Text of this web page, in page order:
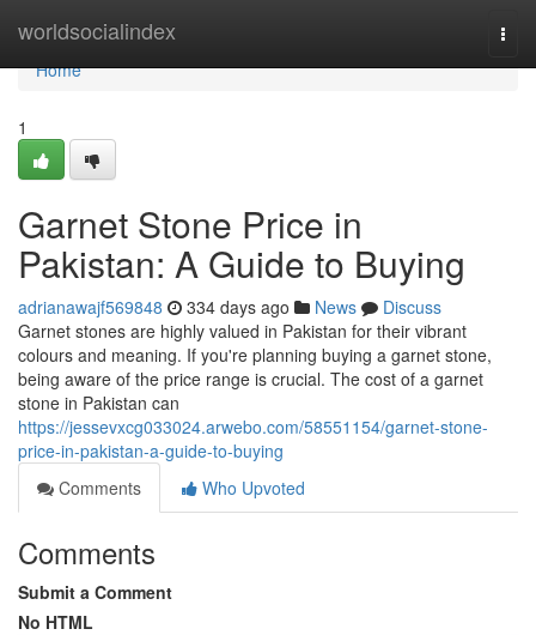
worldsocialindex
Home
Home
1
Garnet Stone Price in
Pakistan: A Guide to Buying
adrianawajf569848 334 days ago News
Discuss
Garnet stones are highly valued in Pakistan for their vibrant
colours and meaning. If you're planning buying a garnet stone,
being aware of the price range is crucial. The cost of a garnet
stone in Pakistan can
https://jessevxcg033024.arwebo.com/58551154/garnet-stone-
price-in-pakistan-a-guide-to-buying
Comments
Who Upvoted
Comments
Submit a Comment
No HTML